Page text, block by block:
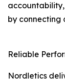
by connecting
Reliable
Nordletics